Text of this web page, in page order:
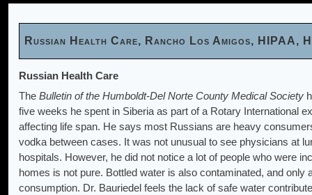
Russian Health Care, Rancho Los Amigos, HIPAA,
Russian Health Care
The Bulletin of the Humboldt-Del Norte County Medical Society
five weeks he spent in Siberia as part of a Rotary International
affecting life span. He says most Russians are heavy
vodka between cases. It was not unusual to see physicians at
hospitals. However, he did not notice a lot of people who were
homes is not pure. Bottled water is also contaminated, and
consumption. Dr. Bauriedel feels the lack of safe water